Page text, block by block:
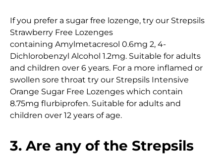
If you prefer a sugar free lozenge, try our Strepsils
Strawberry Free Lozenges
containing Amylmetacresol 0.6mg 2, 4-
Dichlorobenzyl Alcohol 1.2mg. Suitable for adults
and children over 6 years. For a more inflamed or
swollen sore throat try our Strepsils Intensive
Orange Sugar Free Lozenges which contain
8.75mg flurbiprofen. Suitable for adults and
children over 12 years of age.
3. Are any of the Strepsils